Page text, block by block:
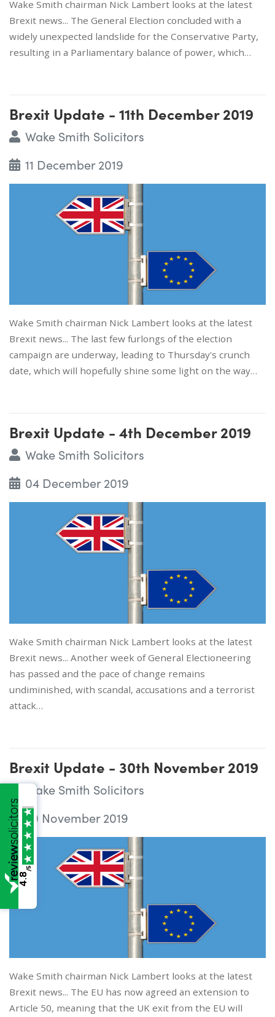
Wake Smith chairman Nick Lambert looks at the latest
Brexit news... The General Election concluded with a
widely unexpected landslide for the Conservative Party,
resulting in a Parliamentary balance of power, which…
Brexit Update - 11th December 2019
Wake Smith Solicitors
11 December 2019
Wake Smith chairman Nick Lambert looks at the latest
Brexit news... The last few furlongs of the election
campaign are underway, leading to Thursday's crunch
date, which will hopefully shine some light on the way…
Brexit Update - 4th December 2019
Wake Smith Solicitors
04 December 2019
Wake Smith chairman Nick Lambert looks at the latest
Brexit news... Another week of General Electioneering
has passed and the pace of change remains
undiminished, with scandal, accusations and a terrorist
attack…
Brexit Update - 30th November 2019
Wake Smith Solicitors
30 November 2019
Wake Smith chairman Nick Lambert looks at the latest
Brexit news... The EU has now agreed an extension to
Article 50, meaning that the UK exit from the EU will
4.8
/5